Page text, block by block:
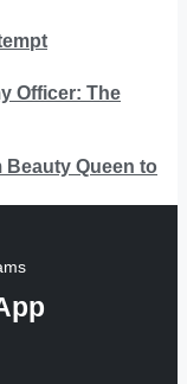
Officer: The
Beauty Queen to